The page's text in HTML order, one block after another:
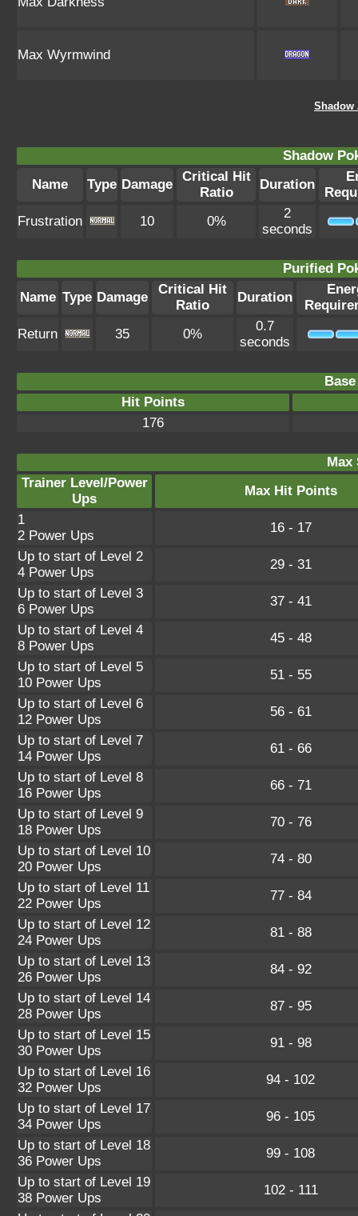
Max Wyrmwind
Shadow
Shadow
Name
Type Damage
Critical Hit
Ratio
Duration
Frustration
10 0%
2
seconds
Purified
Name Type Damage
Critical Hit
Ratio
Duration
Return
35 0%
0.7
seconds
Hit Points
176
Max
Trainer Level/Power
Ups
Max Hit Points
1
2 Power Ups
16 - 17
Up to start of Level 2
4 Power Ups
29 - 31
Up to start of Level 3
6 Power Ups
37 - 41
Up to start of Level 4
8 Power Ups
45 - 48
Up to start of Level 5
10 Power Ups
51 - 55
Up to start of Level 6
12 Power Ups
56 - 61
Up to start of Level 7
14 Power Ups
61 - 66
Up to start of Level 8
16 Power Ups
66 - 71
Up to start of Level 9
18 Power Ups
70 - 76
Up to start of Level 10
20 Power Ups
74 - 80
Up to start of Level 11
22 Power Ups
77 - 84
Up to start of Level 12
24 Power Ups
81 - 88
Up to start of Level 13
26 Power Ups
84 - 92
Up to start of Level 14
28 Power Ups
87 - 95
Up to start of Level 15
30 Power Ups
91 - 98
Up to start of Level 16
32 Power Ups
94 - 102
Up to start of Level 17
34 Power Ups
96 - 105
Up to start of Level 18
36 Power Ups
99 - 108
Up to start of Level 19
38 Power Ups
102 - 111